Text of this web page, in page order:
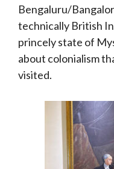
Bengaluru/
technically British
princely state of
about colonialism
visited.